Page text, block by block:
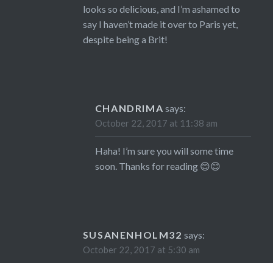
looks so delicious, and I’m ashamed to
say I haven’t made it over to Paris yet,
despite being a Brit!
CHANDRIMA says:
October 22, 2017 at 11:38 am
Haha! I’m sure you will some time
soon. Thanks for reading 😊😊
SUSANENHOLM32 says:
October 22, 2017 at 5:30 am